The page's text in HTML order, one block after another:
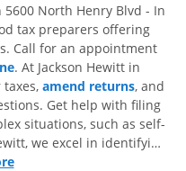
5600 North Henry Blvd - In
tax preparers offering
Call for an appointment
. At Jackson Hewitt in
taxes, amend returns, and
Get help with filing
situations, such as self-
we excel in identifying
to get you your biggest